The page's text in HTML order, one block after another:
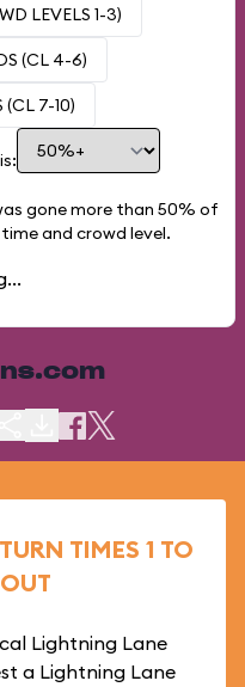
LEVELS 1-3)
(CL 4-6)
(CL 7-10)
gone more than 50% of
and crowd level.
TIMES 1 TO
Lightning Lane
a Lightning Lane